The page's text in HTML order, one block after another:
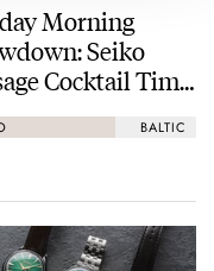
Morning
Seiko
Cocktail Time
Vs. Baltic
002
BALTIC